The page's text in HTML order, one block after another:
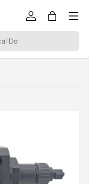
Log inBag
Menu